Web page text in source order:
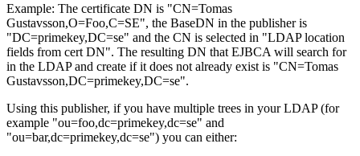
Example: The certificate DN is "CN=Tomas
Gustavsson,O=Foo,C=SE", the BaseDN in the publisher is
"DC=primekey,DC=se" and the CN is selected in "LDAP location
fields from cert DN". The resulting DN that EJBCA will search for
in the LDAP and create if it does not already exist is "CN=Tomas
Gustavsson,DC=primekey,DC=se".
Using this publisher, if you have multiple trees in your LDAP (for
example "ou=foo,dc=primekey,dc=se" and
"ou=bar,dc=primekey,dc=se") you can either: